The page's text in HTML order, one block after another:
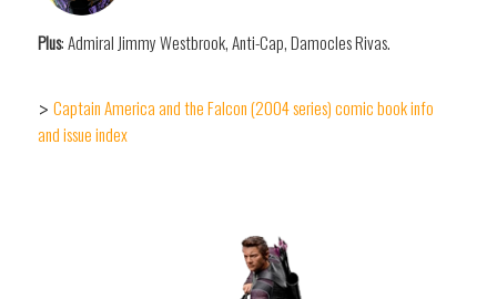
Plus: Admiral Jimmy Westbrook, Anti-Cap, Damocles Rivas.
> Captain America and the Falcon (2004 series) comic book info
and issue index